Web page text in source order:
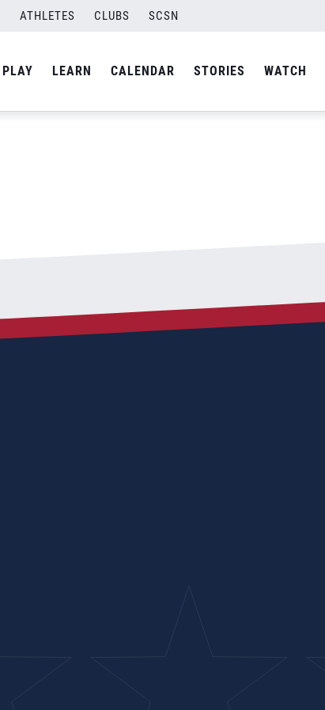
ATHLETES CLUBS SCSN
PLAY LEARN CALENDAR STORIES WATCH